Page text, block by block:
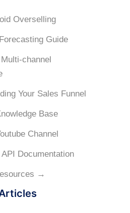
Overselling
Guide
channel
Your Sales Funnel
Base
Channel
Documentation
→